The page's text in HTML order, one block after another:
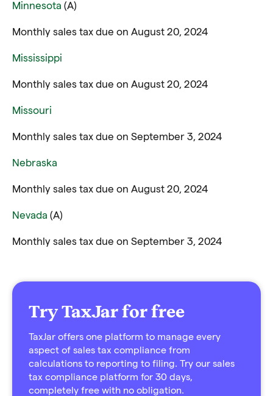
Minnesota (A)
Monthly sales tax due on August 20, 2024
Mississippi
Monthly sales tax due on August 20, 2024
Missouri
Monthly sales tax due on September 3, 2024
Nebraska
Monthly sales tax due on August 20, 2024
Nevada (A)
Monthly sales tax due on September 3, 2024
Try TaxJar for free
TaxJar offers one platform to manage every
aspect of sales tax compliance from
calculations to reporting to filing. Try our sales
tax compliance platform for 30 days,
completely free with no obligation.